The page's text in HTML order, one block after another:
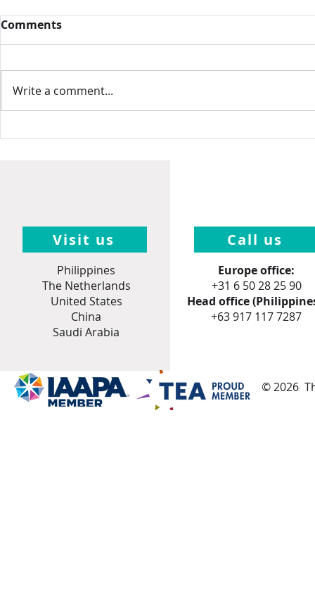
Nelis' Dutch Village,
Comments
Write a comment...
Visit us
Philippines
The Netherlands
United States
China
Saudi Arabia
Call us
Europe office:
+31 6 50 28 25 90
Head office
+63 917 117 7287
© 2026